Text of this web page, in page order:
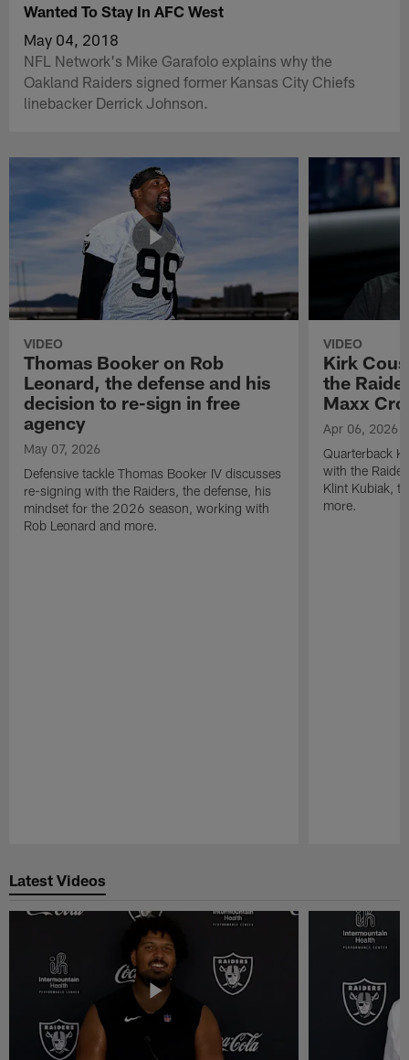
Wanted To Stay In AFC West
May 04, 2018
NFL Network's Mike Garafolo explains why the
Oakland Raiders signed former Kansas City Chiefs
linebacker Derrick Johnson.
VIDEO
Thomas Booker on Rob
Leonard, the defense and his
decision to re-sign in free
agency
May 07, 2026
Defensive tackle Thomas Booker IV discusses
re-signing with the Raiders, the defense, his
mindset for the 2026 season, working with
Rob Leonard and more.
VIDEO
Kirk
the
Maxx
Apr 06, 2026
Quarterback
with the
Klint Kubiak,
more.
Latest Videos